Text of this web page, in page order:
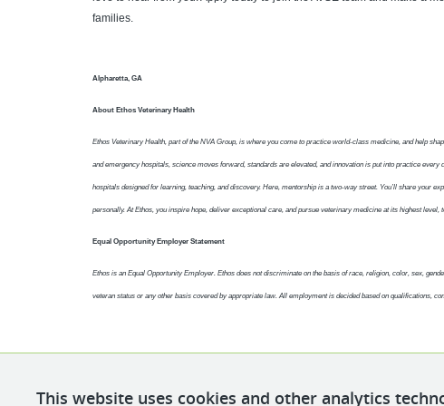
families.
Alpharetta, GA
About Ethos Veterinary Health
Ethos Veterinary Health, part of the NVA Group, is where you come to practice world-class medicine, and help
and emergency hospitals, science moves forward, standards are elevated, and innovation is put into practice
hospitals designed for learning, teaching, and discovery. Here, mentorship is a two-way street. You’ll share your
personally. At Ethos, you inspire hope, deliver exceptional care, and pursue veterinary medicine at its highest level,
Equal Opportunity Employer Statement
Ethos is an Equal Opportunity Employer. Ethos does not discriminate on the basis of race, religion, color, sex,
veteran status or any other basis covered by appropriate law. All employment is decided based on qualifications,
This website uses cookies and other analytics